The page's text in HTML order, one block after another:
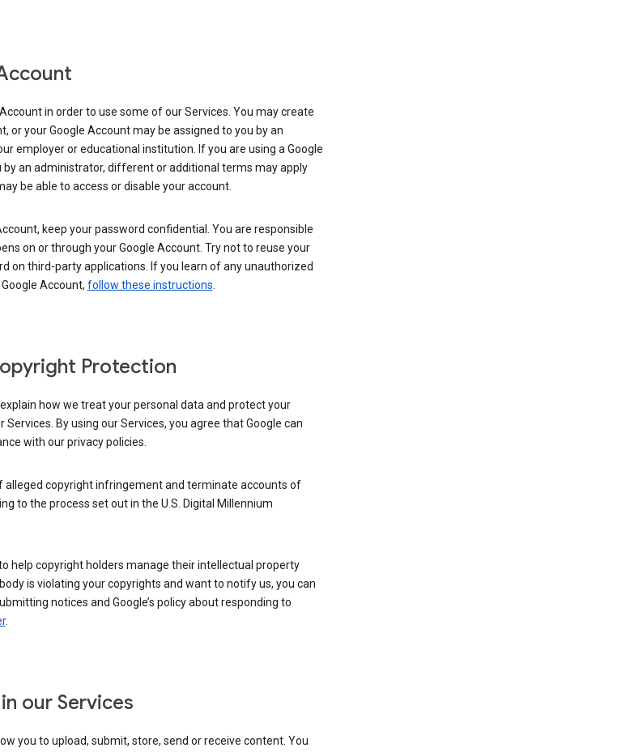
in order to use some of our Services. You may create
or your Google Account may be assigned to you by an
employer or educational institution. If you are using a Google
by an administrator, different or additional terms may apply
be able to access or disable your account.
keep your password confidential. You are responsible
on or through your Google Account. Try not to reuse your
on third-party applications. If you learn of any unauthorized
Account, follow these instructions.
Protection
explain how we treat your personal data and protect your
Services. By using our Services, you agree that Google can
with our privacy policies.
alleged copyright infringement and terminate accounts of
to the process set out in the U.S. Digital Millennium
help copyright holders manage their intellectual property
is violating your copyrights and want to notify us, you can
notices and Google’s policy about responding to
.
our Services
you to upload, submit, store, send or receive content. You